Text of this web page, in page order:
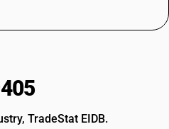
TradeStat EIDB.